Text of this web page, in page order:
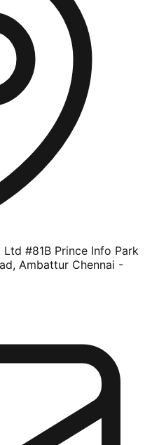
#81B Prince Info Park
Ambattur Chennai -